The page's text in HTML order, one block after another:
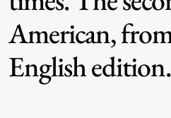
American,
English edition.